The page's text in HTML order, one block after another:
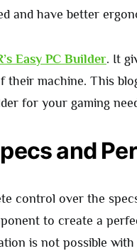
and have better
Easy PC Builder. It
machine. This
for your gaming
and
control over the
to create a
is not possible